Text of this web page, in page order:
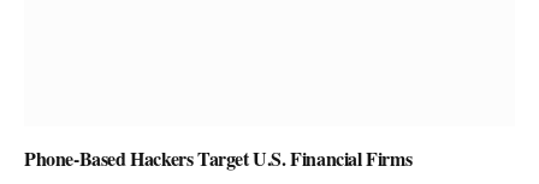
Phone-Based Hackers Target U.S. Financial Firms